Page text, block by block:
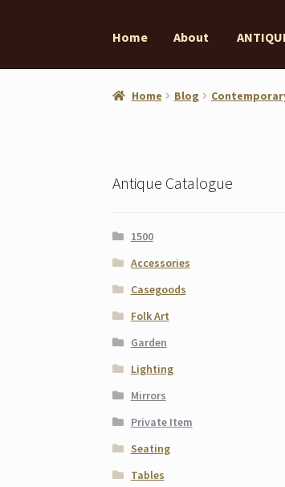
Home About
Home About ANTIQUES
Home Blog
Antique Catalogue
1500
Accessories
Casegoods
Folk Art
Garden
Lighting
Mirrors
Private Item
Seating
Tables